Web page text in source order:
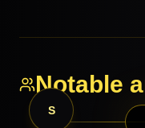
Notable
S